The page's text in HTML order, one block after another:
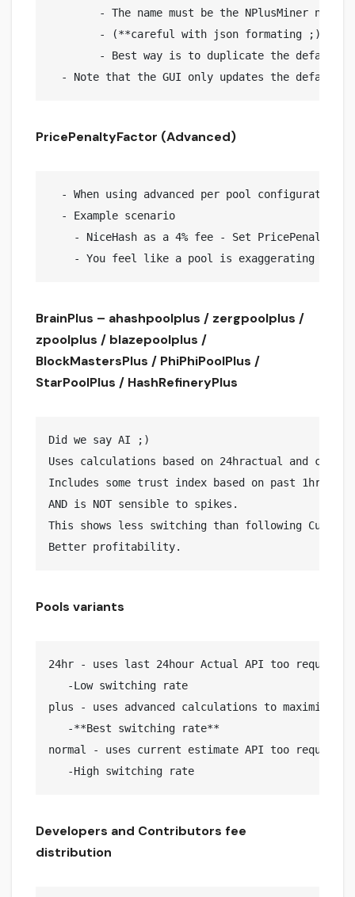
- The name must be the NPlusMiner name
        - (**careful with json formating ;)**)
- Best way is to duplicate the default
PricePenaltyFactor (Advanced)
- When using advanced per pool
  - Example scenario
- NiceHash as a 4% fee - Set
BrainPlus – ahashpoolplus / zergpoolplus /
zpoolplus / blazepoolplus /
BlockMastersPlus / PhiPhiPoolPlus /
StarPoolPlus / HashRefineryPlus
Did we say AI ;)
Uses calculations based on 24hractual and
Includes some trust index based on past 1hr
AND is NOT sensible to spikes.
This shows less switching than following
Pools variants
24hr - uses last 24hour Actual API too request
   -Low switching rate
plus - uses advanced calculations to maximize
   -**Best switching rate**
normal - uses current estimate API too request
Developers and Contributors fee
distribution